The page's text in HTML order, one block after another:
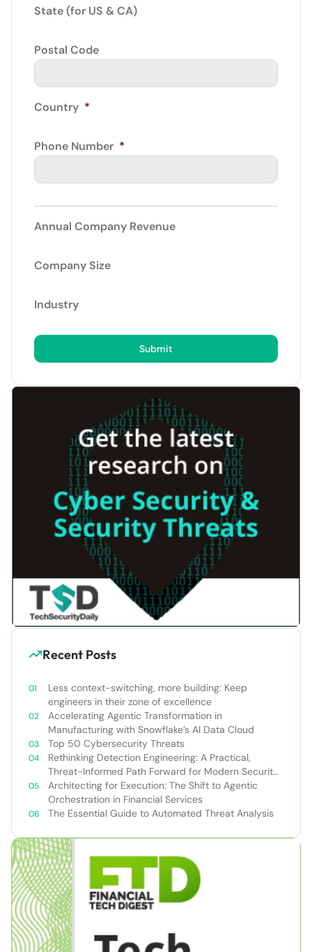
State (for US & CA)
Postal Code
Country *
Phone Number *
Annual Company Revenue
Company Size
Industry
Submit
Recent Posts
Less context-switching, more building: Keep
engineers in their zone of excellence
Accelerating Agentic Transformation in
Manufacturing with Snowflake’s AI Data Cloud
Top 50 Cybersecurity Threats
Rethinking Detection Engineering: A Practical,
Threat-Informed Path Forward for Modern Security
Teams
Architecting for Execution: The Shift to Agentic
Orchestration in Financial Services
The Essential Guide to Automated Threat Analysis